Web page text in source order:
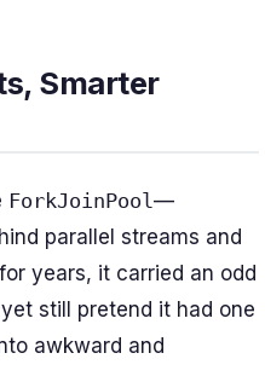
Smarter
ForkJoinPool—
parallel streams and
years, it carried an odd
still pretend it had one
awkward and